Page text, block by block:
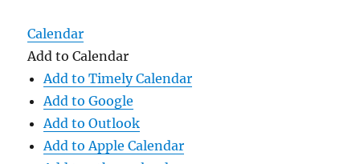
Calendar
Add to Calendar
Add to Timely Calendar
Add to Google
Add to Outlook
Add to Apple Calendar